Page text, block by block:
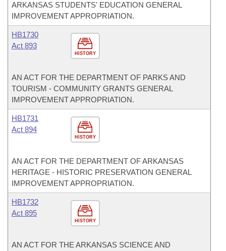
ARKANSAS STUDENTS' EDUCATION GENERAL
IMPROVEMENT APPROPRIATION.
HISTORY
HB1730
Act 893
AN ACT FOR THE DEPARTMENT OF PARKS AND
TOURISM - COMMUNITY GRANTS GENERAL
IMPROVEMENT APPROPRIATION.
HISTORY
HB1731
Act 894
AN ACT FOR THE DEPARTMENT OF ARKANSAS
HERITAGE - HISTORIC PRESERVATION GENERAL
IMPROVEMENT APPROPRIATION.
HISTORY
HB1732
Act 895
AN ACT FOR THE ARKANSAS SCIENCE AND